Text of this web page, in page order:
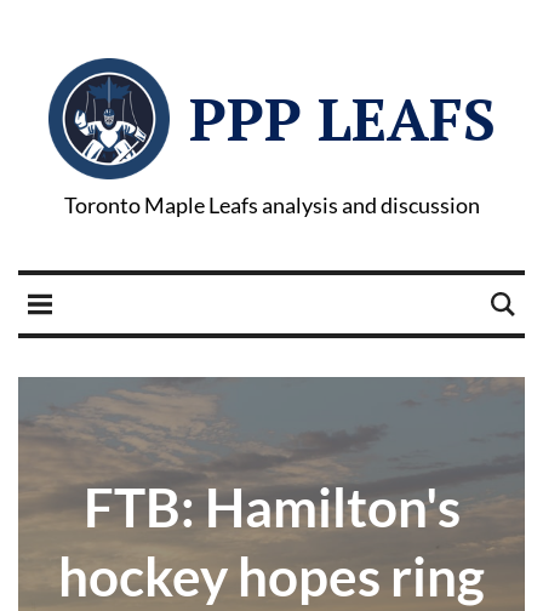
PPP LEAFS
Toronto Maple Leafs analysis and discussion
FTB: Hamilton's
hockey hopes ring